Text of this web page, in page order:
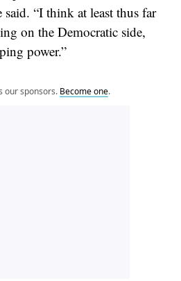
said. “I think at least thus far
on the Democratic side,
power.”
our sponsors. Become one.